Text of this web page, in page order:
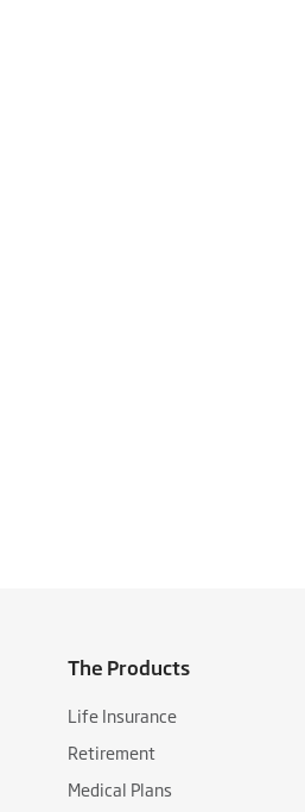
The Products
Life Insurance
Retirement
Medical Plans